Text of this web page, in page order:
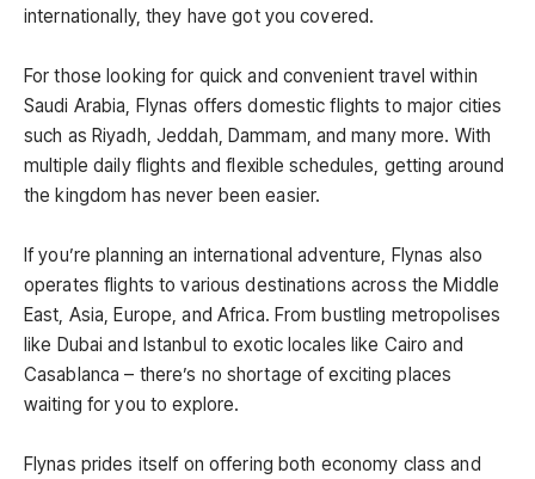
internationally, they have got you covered.
For those looking for quick and convenient travel within
Saudi Arabia, Flynas offers domestic flights to major cities
such as Riyadh, Jeddah, Dammam, and many more. With
multiple daily flights and flexible schedules, getting around
the kingdom has never been easier.
If you’re planning an international adventure, Flynas also
operates flights to various destinations across the Middle
East, Asia, Europe, and Africa. From bustling metropolises
like Dubai and Istanbul to exotic locales like Cairo and
Casablanca – there’s no shortage of exciting places
waiting for you to explore.
Flynas prides itself on offering both economy class and